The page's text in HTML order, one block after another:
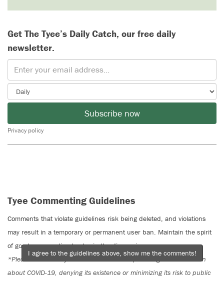
Get The Tyee’s Daily Catch, our free daily
newsletter.
Subscribe now
Privacy policy
Tyee Commenting Guidelines
Comments that violate guidelines risk being deleted, and violations
may result in a temporary or permanent user ban. Maintain the spirit
of good conversation to stay in the discussion.
*Please note The Tyee is not a forum for spreading misinformation
about COVID-19, denying its existence or minimizing its risk to public
I agree to the guidelines above, show me the comments!